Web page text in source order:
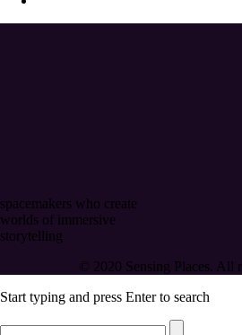
spacemakers who create
worlds of immersive
storytelling
© 2020 Sensing Places. All
Start typing and press Enter to search